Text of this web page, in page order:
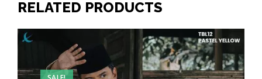
RELATED PRODUCTS